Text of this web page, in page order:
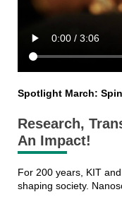
Spotlight March:
Research,
An Impact!
For 200 years, KIT
shaping society.